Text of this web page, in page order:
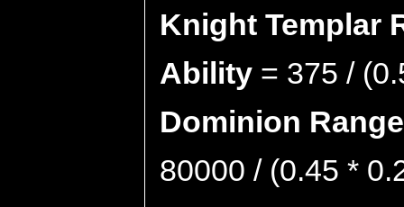
Knight Templar
Ability = 375 /
Dominion
80000 / (0.45 *